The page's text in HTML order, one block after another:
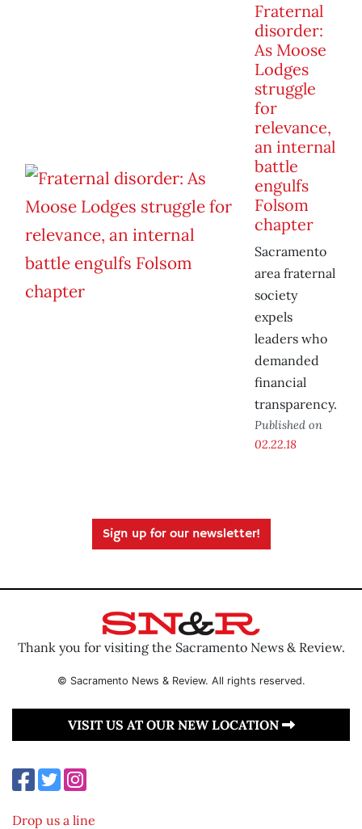
Fraternal
disorder:
As Moose
Lodges
struggle
for
relevance,
an internal
battle
engulfs
Folsom
chapter
Sacramento
area fraternal
society
expels
leaders who
demanded
financial
transparency.
Published on
02.22.18
Sign up for our newsletter!
Thank you for visiting the Sacramento News & Review.
© Sacramento News & Review. All rights reserved.
VISIT US AT OUR NEW LOCATION
Drop us a line